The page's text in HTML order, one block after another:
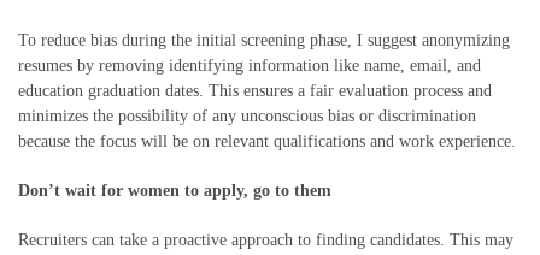
To reduce bias during the initial screening phase, I suggest anonymizing
resumes by removing identifying information like name, email, and
education graduation dates. This ensures a fair evaluation process and
minimizes the possibility of any unconscious bias or discrimination
because the focus will be on relevant qualifications and work experience.
Don’t wait for women to apply, go to them
Recruiters can take a proactive approach to finding candidates. This may